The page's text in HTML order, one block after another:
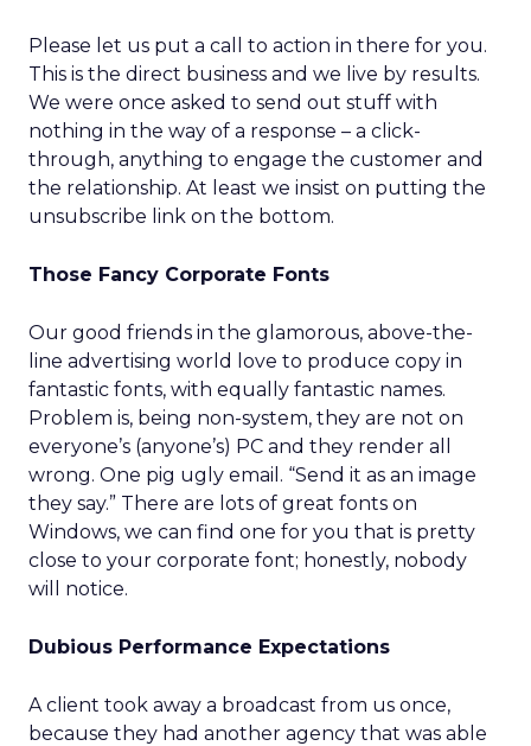
Please let us put a call to action in there for you.
This is the direct business and we live by results.
We were once asked to send out stuff with
nothing in the way of a response – a click-
through, anything to engage the customer and
the relationship. At least we insist on putting the
unsubscribe link on the bottom.
Those Fancy Corporate Fonts
Our good friends in the glamorous, above-the-
line advertising world love to produce copy in
fantastic fonts, with equally fantastic names.
Problem is, being non-system, they are not on
everyone’s (anyone’s) PC and they render all
wrong. One pig ugly email. “Send it as an image
they say.” There are lots of great fonts on
Windows, we can find one for you that is pretty
close to your corporate font; honestly, nobody
will notice.
Dubious Performance Expectations
A client took away a broadcast from us once,
because they had another agency that was able